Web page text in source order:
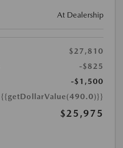
At Dealership
$27,810
-$825
-$1,500
{{getDollarValue(490.0)}}
$25,975